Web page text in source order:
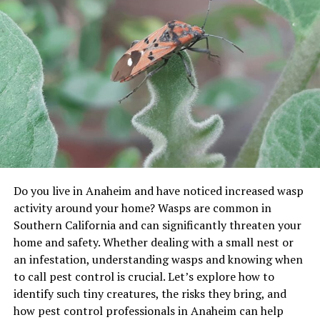
healthier, more resilient, and better able to cope with a
variety of stressors. They add that customers who seek
to harmonise newer horticultural innovations with
established, earthy traditions are more likely to see
balanced growth and taste the full sweetness of their
garden’s potential.
The Historical Foundations of
Agricultural Wisdom
Long before the onset of artificial fertilisers,
mechanised tools, or global supply chains, agriculture
depended largely on what could be discovered through
close observation and lived experience. Ancient
orchardists and small-scale farmers invested immense
time into understanding how local ecosystems worked.
They recognised that each piece of land had its own
character, shaped by microclimates, slope, soil type,
Do you live in Anaheim and have noticed increased wasp
activity around your home? Wasps are common in
Southern California and can significantly threaten your
home and safety. Whether dealing with a small nest or
an infestation, understanding wasps and knowing when
to call pest control is crucial. Let’s explore how to
identify such tiny creatures, the risks they bring, and
how pest control professionals in Anaheim can help